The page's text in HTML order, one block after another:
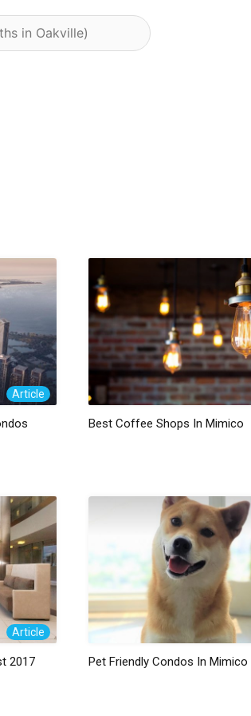
Article
Best Coffee Shops In Mimico
Article
2017 Pet Friendly Condos In Mimico